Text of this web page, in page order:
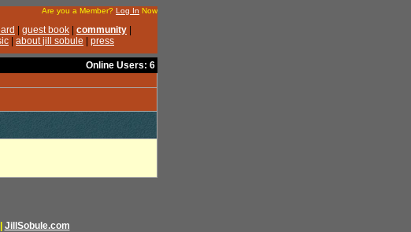
Online Users: 6
JillSobule.com